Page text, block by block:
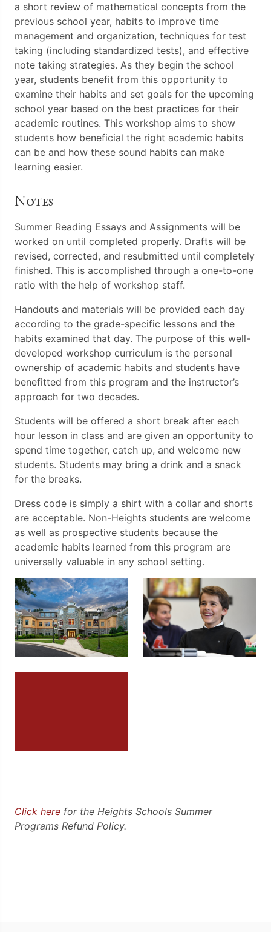
a short review of mathematical concepts from the
previous school year, habits to improve time
management and organization, techniques for test
taking (including standardized tests), and effective
note taking strategies. As they begin the school
year, students benefit from this opportunity to
examine their habits and set goals for the upcoming
school year based on the best practices for their
academic routines. This workshop aims to show
students how beneficial the right academic habits
can be and how these sound habits can make
learning easier.
Notes
Summer Reading Essays and Assignments will be
worked on until completed properly. Drafts will be
revised, corrected, and resubmitted until completely
finished. This is accomplished through a one-to-one
ratio with the help of workshop staff.
Handouts and materials will be provided each day
according to the grade-specific lessons and the
habits examined that day. The purpose of this well-
developed workshop curriculum is the personal
ownership of academic habits and students have
benefitted from this program and the instructor’s
approach for two decades.
Students will be offered a short break after each
hour lesson in class and are given an opportunity to
spend time together, catch up, and welcome new
students. Students may bring a drink and a snack
for the breaks.
Dress code is simply a shirt with a collar and shorts
are acceptable. Non-Heights students are welcome
as well as prospective students because the
academic habits learned from this program are
universally valuable in any school setting.
Click here for the Heights Schools Summer
Programs Refund Policy.